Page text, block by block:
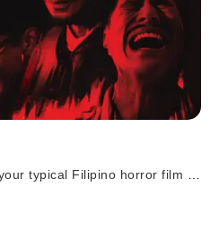
Filipino horror film — here’s why